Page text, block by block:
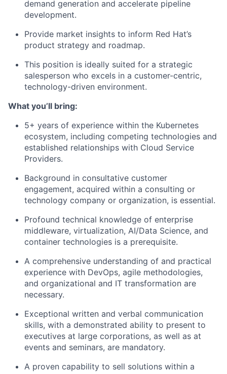
demand generation and accelerate pipeline
development.
Provide market insights to inform Red Hat’s
product strategy and roadmap.
This position is ideally suited for a strategic
salesperson who excels in a customer-centric,
technology-driven environment.
What you’ll bring:
5+ years of experience within the Kubernetes
ecosystem, including competing technologies and
established relationships with Cloud Service
Providers.
Background in consultative customer
engagement, acquired within a consulting or
technology company or organization, is essential.
Profound technical knowledge of enterprise
middleware, virtualization, AI/Data Science, and
container technologies is a prerequisite.
A comprehensive understanding of and practical
experience with DevOps, agile methodologies,
and organizational and IT transformation are
necessary.
Exceptional written and verbal communication
skills, with a demonstrated ability to present to
executives at large corporations, as well as at
events and seminars, are mandatory.
A proven capability to sell solutions within a